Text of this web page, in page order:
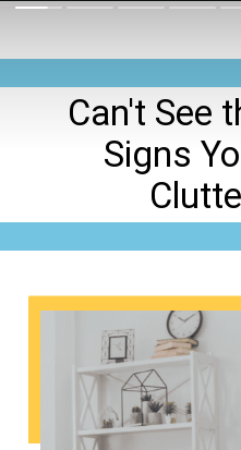
Can't See
Signs